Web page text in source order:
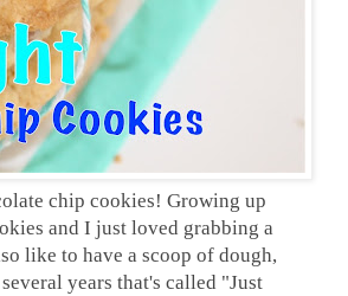
chip cookies! Growing up
and I just loved grabbing a
like to have a scoop of dough,
years that's called "Just